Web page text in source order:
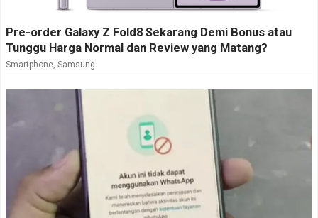
Pre-order Galaxy Z Fold8 Sekarang Demi Bonus atau
Tunggu Harga Normal dan Review yang Matang?
Smartphone Samsung